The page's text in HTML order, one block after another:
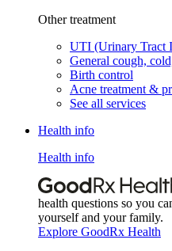
Other treatment
UTI (Urinary Tract
General cough,
Birth control
Acne treatment &
See all services
Health info
Health info
health questions so you
yourself and your family.
Explore GoodRx Health